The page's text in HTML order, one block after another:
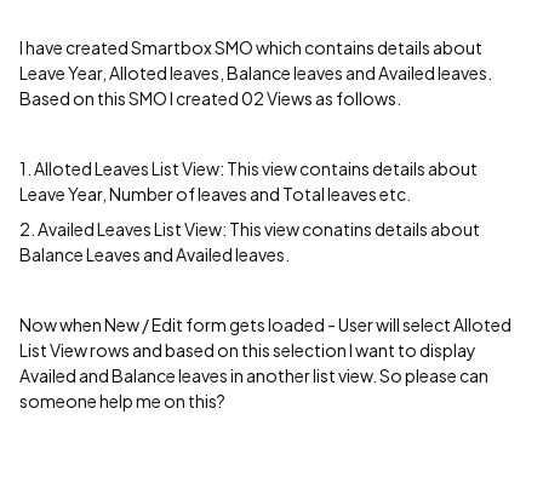
I have created Smartbox SMO which contains details about
Leave Year, Alloted leaves, Balance leaves and Availed leaves.
Based on this SMO I created 02 Views as follows.
1. Alloted Leaves List View: This view contains details about
Leave Year, Number of leaves and Total leaves etc.
2. Availed Leaves List View: This view conatins details about
Balance Leaves and Availed leaves.
Now when New / Edit form gets loaded - User will select Alloted
List View rows and based on this selection I want to display
Availed and Balance leaves in another list view. So please can
someone help me on this?